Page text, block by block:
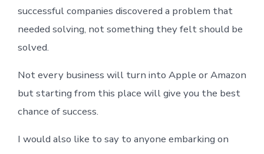
successful companies discovered a problem that
needed solving, not something they felt should be
solved.
Not every business will turn into Apple or Amazon
but starting from this place will give you the best
chance of success.
I would also like to say to anyone embarking on